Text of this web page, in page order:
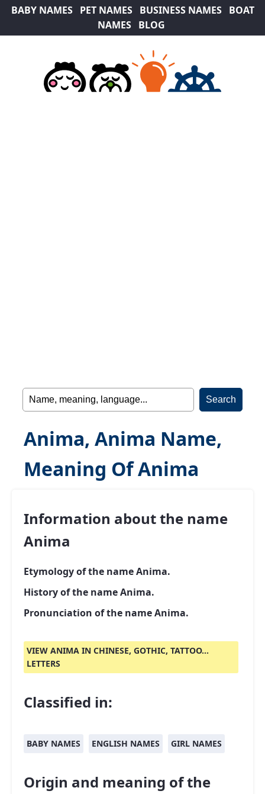
BABY NAMES PET NAMES BUSINESS NAMES
BOAT
NAMES
BLOG
Anima, Anima Name,
Meaning Of Anima
Information about the name
Anima
Etymology of the name Anima.
History of the name Anima.
Pronunciation of the name Anima.
VIEW ANIMA IN CHINESE, GOTHIC, TATTOO...
LETTERS
Classified in:
BABY NAMES ENGLISH NAMES GIRL NAMES
Origin and meaning of the